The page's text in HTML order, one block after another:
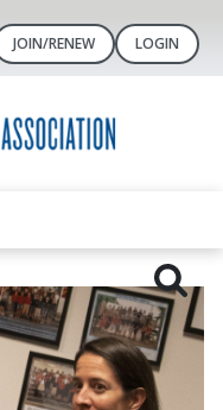
JOIN/RENEW LOGIN